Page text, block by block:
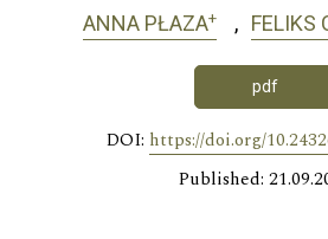
ANNA PŁAZA+ FELIKS
pdf
DOI: https://doi.org/
Published: